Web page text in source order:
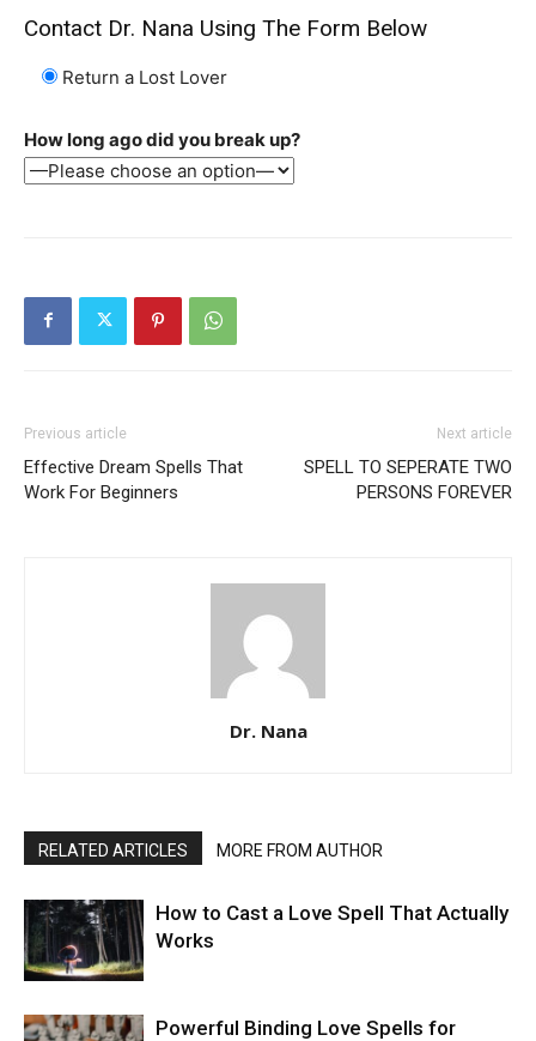
Contact Dr. Nana Using The Form Below
Return a Lost Lover
How long ago did you break up?
Previous article
Effective Dream Spells That
Work For Beginners
Next article
SPELL TO SEPERATE TWO
PERSONS FOREVER
Dr. Nana
RELATED ARTICLES MORE FROM AUTHOR
How to Cast a Love Spell That Actually
Works
Powerful Binding Love Spells for